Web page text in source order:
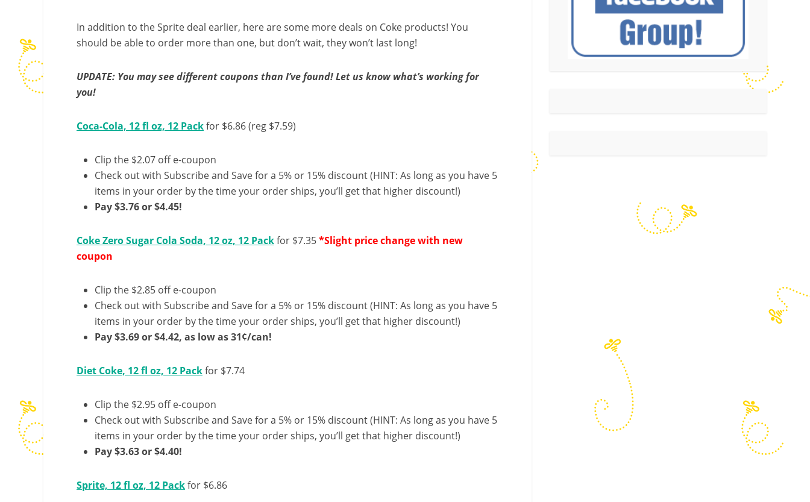
In addition to the Sprite deal earlier, here are some more deals on Coke products! You
should be able to order more than one, but don’t wait, they won’t last long!
UPDATE: You may see different coupons than I’ve found! Let us know what’s working for
you!
Coca-Cola, 12 fl oz, 12 Packfor $6.86 (reg $7.59)
Clip the $2.07 off e-coupon
Check out with Subscribe and Save for a 5% or 15% discount (HINT: As long as you have 5
items in your order by the time your order ships, you’ll get that higher discount!)
Pay $3.76 or $4.45!
Coke Zero Sugar Cola Soda, 12 oz, 12 Packfor $7.35*Slight price change with new
coupon
Clip the $2.85 off e-coupon
Check out with Subscribe and Save for a 5% or 15% discount (HINT: As long as you have 5
items in your order by the time your order ships, you’ll get that higher discount!)
Pay $3.69 or $4.42, as low as 31¢/can!
Diet Coke, 12 fl oz, 12 Packfor $7.74
Clip the $2.95 off e-coupon
Check out with Subscribe and Save for a 5% or 15% discount (HINT: As long as you have 5
items in your order by the time your order ships, you’ll get that higher discount!)
Pay $3.63 or $4.40!
Sprite, 12 fl oz, 12 Packfor $6.86